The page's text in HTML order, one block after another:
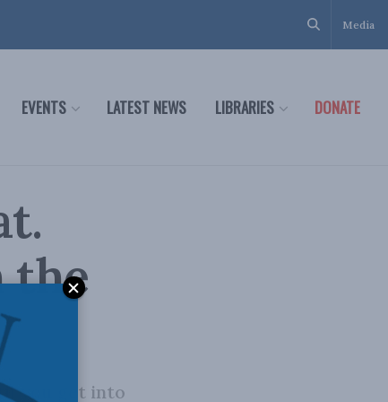
Media
EVENTS LATEST NEWS LIBRARIES DONATE
the
you get into